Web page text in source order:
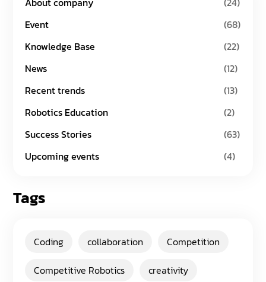
Event
(68)
Knowledge Base
(22)
News
(12)
Recent trends
(13)
Robotics Education
(2)
Success Stories
(63)
Upcoming events
(4)
Tags
Coding collaboration
Competition
Competitive Robotics
creativity